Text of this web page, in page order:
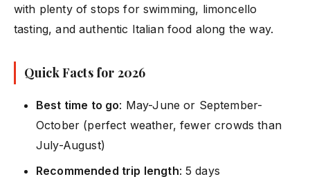
with plenty of stops for swimming, limoncello
tasting, and authentic Italian food along the way.
Quick Facts for 2026
Best time to go: May-June or September-
October (perfect weather, fewer crowds than
July-August)
Recommended trip length: 5 days